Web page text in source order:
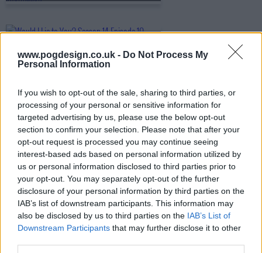
www.pogdesign.co.uk - Do Not Process My
Personal Information
If you wish to opt-out of the sale, sharing to third parties, or
processing of your personal or sensitive information for
targeted advertising by us, please use the below opt-out
section to confirm your selection. Please note that after your
opt-out request is processed you may continue seeing
interest-based ads based on personal information utilized by
us or personal information disclosed to third parties prior to
your opt-out. You may separately opt-out of the further
disclosure of your personal information by third parties on the
IAB’s list of downstream participants. This information may
also be disclosed by us to third parties on the IAB’s List of
Downstream Participants that may further disclose it to other
s14e11 - The Best Bits (Series 14)
s14e12 - At Christmas (2021)